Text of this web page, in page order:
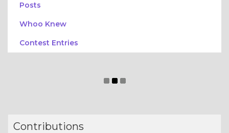
Posts
Whoo Knew
Contest Entries
Contributions